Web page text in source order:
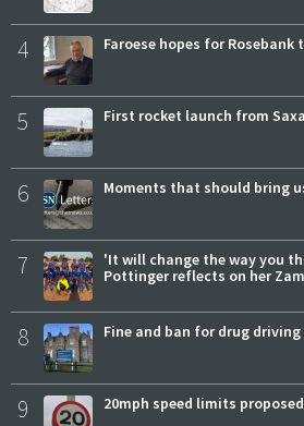
4 Faroese hopes for Rosebank
5 First rocket launch from
6 Moments that should bring
7
'It will change the way you
Pottinger reflects on her
8 Fine and ban for drug driving
9 20mph speed limits